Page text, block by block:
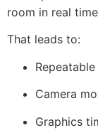
room in real
That leads to:
Camera
Graphics